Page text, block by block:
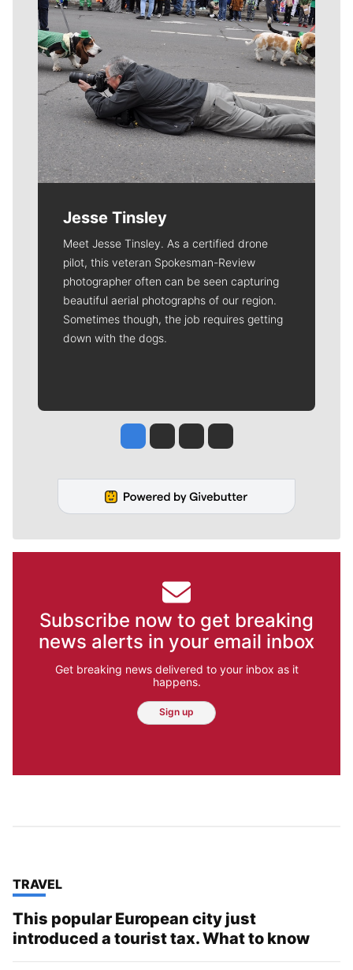
Jesse Tinsley
Meet Jesse Tinsley. As a certified drone
pilot, this veteran Spokesman-Review
photographer often can be seen capturing
beautiful aerial photographs of our region.
Sometimes though, the job requires getting
down with the dogs.
Jesse Tinsley
Jim Meehan
Molly QuinnRob Curley
Subscribe now to get breaking
news alerts in your email inbox
Get breaking news delivered to your inbox as it
happens.
Sign up
TOP STORIES IN
TRAVEL
This popular European city just
introduced a tourist tax. What to know